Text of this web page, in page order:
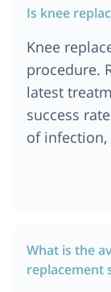
Cost of
Cost of
Cost of
Is knee
Knee
procedure.
latest
success
of
What is the
replacement